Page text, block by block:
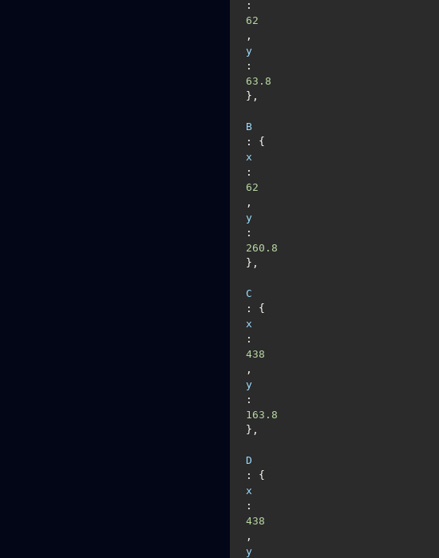
:
62
,
y
:
63.8
},
B
: {
x
:
62
,
y
:
260.8
},
C
: {
x
:
438
,
y
:
163.8
},
D
: {
x
:
438
,
y